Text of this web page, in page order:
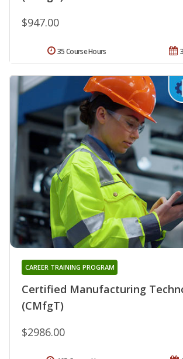
$947.00
35 Course Hours
Certified Manufacturing
(CMfgT)
CAREER TRAINING PROGRAM
$2986.00